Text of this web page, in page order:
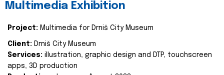
Multimedia Exhibition
Project: Multimedia for Drniš City Museum
Client: Drniš City Museum
Services: illustration, graphic design and DTP, touchscreen
apps, 3D production